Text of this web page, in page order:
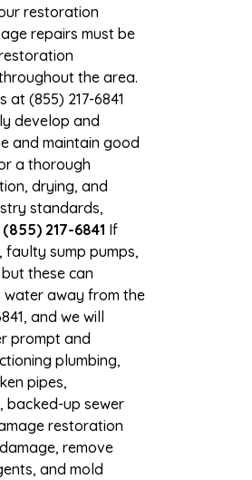
restoration
repairs must be
the area.
(855) 217-6841
develop and
and maintain good
a thorough
drying, and
standards,
217-6841 If
faulty sump pumps,
these can
water away from the
and we will
prompt and
plumbing,
pipes,
backed-up sewer
restoration
remove
and mold